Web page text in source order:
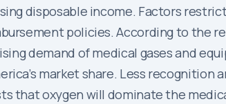
disposable income. Factors
policies. According to the
demand of medical gases and
market share. Less
that oxygen will dominate the